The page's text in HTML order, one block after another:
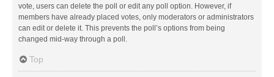
vote, users can delete the poll or edit any poll option. However, if
members have already placed votes, only moderators or administrators
can edit or delete it. This prevents the poll’s options from being
changed mid-way through a poll.
Top